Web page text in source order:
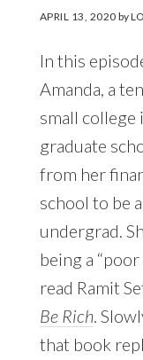
APRIL 13, 2020 by
In this
Amanda, a
small
graduate
from her
school to be
undergrad.
being a
read Ramit
Be Rich.
that book